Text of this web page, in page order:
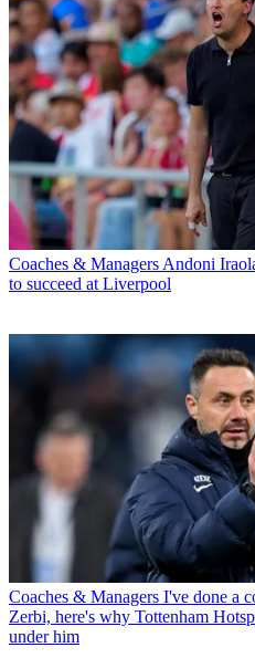
Coaches & Managers Andoni
to succeed at Liverpool
Coaches & Managers I've done a
Zerbi, here's why Tottenham
under him